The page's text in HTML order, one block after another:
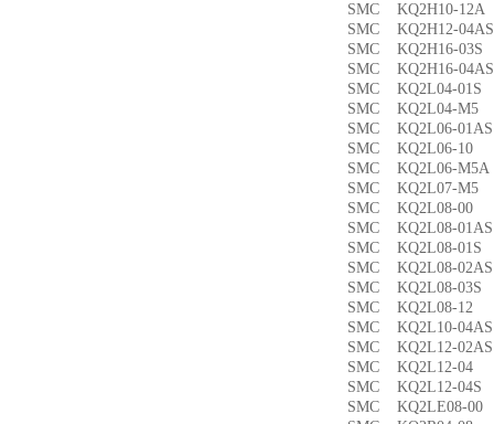
SMC KQ2H10-
SMC KQ2H12-
SMC KQ2H16-
SMC KQ2H16-
SMC KQ2L04-
SMC KQ2L04-
SMC KQ2L06-
SMC KQ2L06-
SMC KQ2L06-
SMC KQ2L07-
SMC KQ2L08-
SMC KQ2L08-
SMC KQ2L08-
SMC KQ2L08-
SMC KQ2L08-
SMC KQ2L08-
SMC KQ2L10-
SMC KQ2L12-
SMC KQ2L12-
SMC KQ2L12-
SMC KQ2LE08-